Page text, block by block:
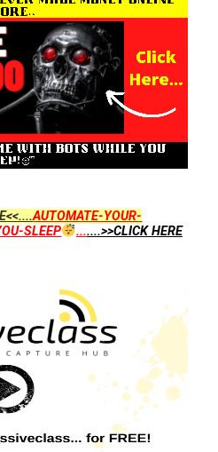
AUTOMATE-YOUR-
SLEEP .......>>CLICK HERE